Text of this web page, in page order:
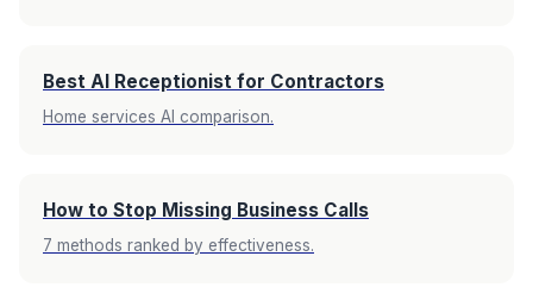
Best AI Receptionist for Contractors
Home services AI comparison.
How to Stop Missing Business Calls
7 methods ranked by effectiveness.